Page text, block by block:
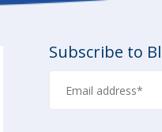
Subscribe to